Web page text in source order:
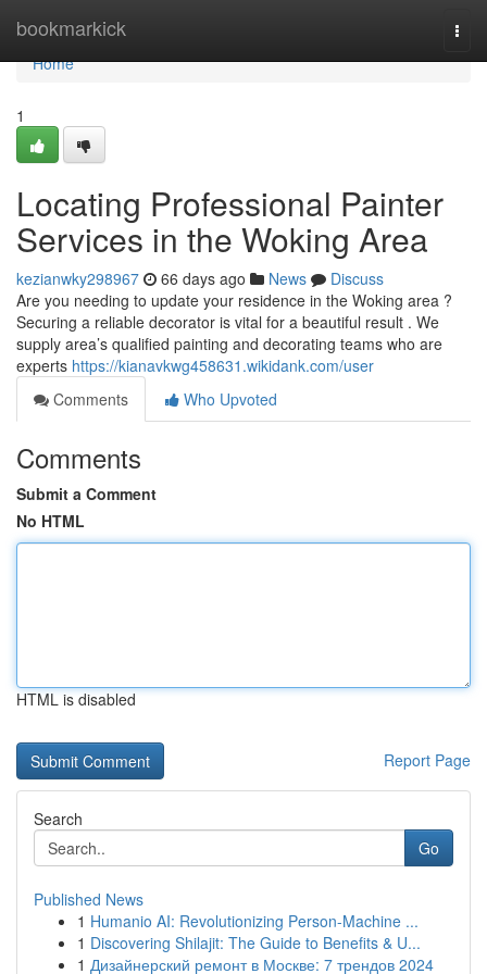
bookmarkick
Home
Home
1
Locating Professional Painter
Services in the Woking Area
kezianwky298967 66 days ago News
Discuss
Are you needing to update your residence in the Woking area ?
Securing a reliable decorator is vital for a beautiful result . We
supply area’s qualified painting and decorating teams who are
experts https://kianavkwg458631.wikidank.com/user
Comments
Who Upvoted
Comments
Submit a Comment
No HTML
HTML is disabled
Report Page
Search
Go
Published News
1 Humanio AI: Revolutionizing Person-Machine ...
1 Discovering Shilajit: The Guide to Benefits & U...
1 Дизайнерский ремонт в Москве: 7 трендов 2024